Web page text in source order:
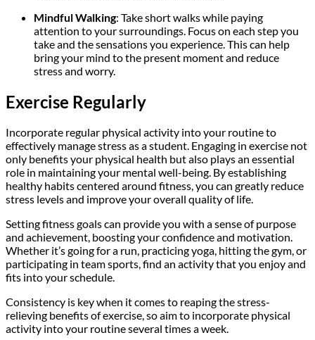
Mindful Walking: Take short walks while paying
attention to your surroundings. Focus on each step you
take and the sensations you experience. This can help
bring your mind to the present moment and reduce
stress and worry.
Exercise Regularly
Incorporate regular physical activity into your routine to
effectively manage stress as a student. Engaging in exercise not
only benefits your physical health but also plays an essential
role in maintaining your mental well-being. By establishing
healthy habits centered around fitness, you can greatly reduce
stress levels and improve your overall quality of life.
Setting fitness goals can provide you with a sense of purpose
and achievement, boosting your confidence and motivation.
Whether it’s going for a run, practicing yoga, hitting the gym, or
participating in team sports, find an activity that you enjoy and
fits into your schedule.
Consistency is key when it comes to reaping the stress-
relieving benefits of exercise, so aim to incorporate physical
activity into your routine several times a week.